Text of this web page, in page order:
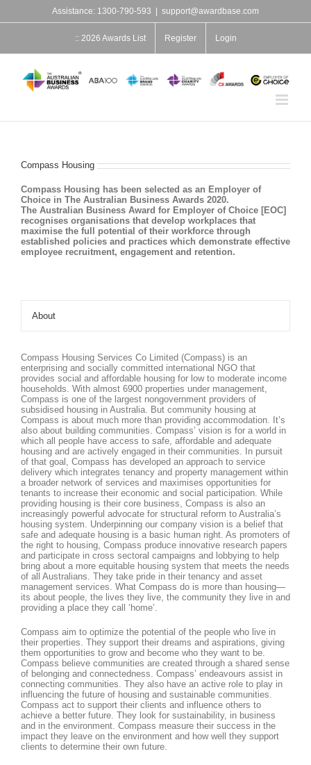
content
Assistance: 1300-790-593 support@awardbase.com
:: 2026 Awards List Register Login
Compass Housing
Compass Housing has been selected as an Employer of
Choice in The Australian Business Awards 2020.
The Australian Business Award for Employer of Choice [EOC]
recognises organisations that develop workplaces that
maximise the full potential of their workforce through
established policies and practices which demonstrate effective
employee recruitment, engagement and retention.
About
Compass Housing Services Co Limited (Compass) is an
enterprising and socially committed international NGO that
provides social and affordable housing for low to moderate income
households. With almost 6900 properties under management,
Compass is one of the largest nongovernment providers of
subsidised housing in Australia. But community housing at
Compass is about much more than providing accommodation. It’s
also about building communities. Compass’ vision is for a world in
which all people have access to safe, affordable and adequate
housing and are actively engaged in their communities. In pursuit
of that goal, Compass has developed an approach to service
delivery which integrates tenancy and property management within
a broader network of services and maximises opportunities for
tenants to increase their economic and social participation. While
providing housing is their core business, Compass is also an
increasingly powerful advocate for structural reform to Australia’s
housing system. Underpinning our company vision is a belief that
safe and adequate housing is a basic human right. As promoters of
the right to housing, Compass produce innovative research papers
and participate in cross sectoral campaigns and lobbying to help
bring about a more equitable housing system that meets the needs
of all Australians. They take pride in their tenancy and asset
management services. What Compass do is more than housing—
its about people, the lives they live, the community they live in and
providing a place they call ‘home’.
Compass aim to optimize the potential of the people who live in
their properties. They support their dreams and aspirations, giving
them opportunities to grow and become who they want to be.
Compass believe communities are created through a shared sense
of belonging and connectedness. Compass’ endeavours assist in
connecting communities. They also have an active role to play in
influencing the future of housing and sustainable communities.
Compass act to support their clients and influence others to
achieve a better future. They look for sustainability, in business
and in the environment. Compass measure their success in the
impact they leave on the environment and how well they support
clients to determine their own future.